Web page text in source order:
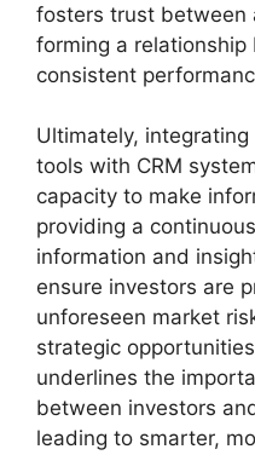
fosters trust between
forming a
consistent
Ultimately,
tools with CRM
capacity to make
providing a
information and
ensure investors are
unforeseen market
strategic
underlines the
between investors
leading to smarter,